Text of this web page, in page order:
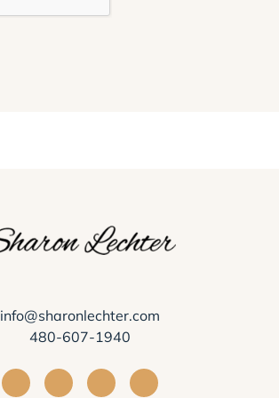
info@sharonlechter.com
480-607-1940
Visit Sharon Lechter on Facebook
Visit Sharon Lechter on Instagram
Visit Sharon Lechter on
Visit Sharon Lechter